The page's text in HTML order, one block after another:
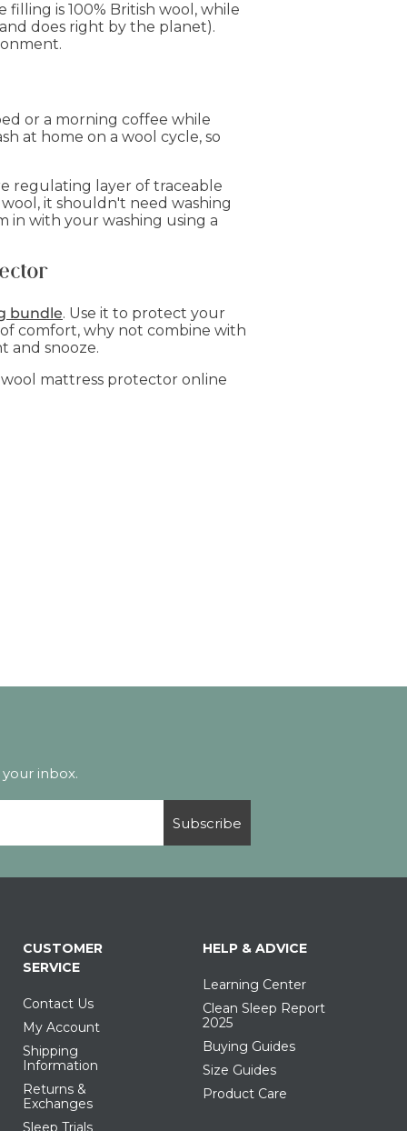
is 100% British wool, while
does right by the planet).
or a morning coffee while
at home on a wool cycle, so
regulating layer of traceable
it shouldn't need washing
in with your washing using a
bundle. Use it to protect your
comfort, why not combine with
and snooze.
mattress protector online
inbox.
Subscribe
CUSTOMER
SERVICE
Contact Us
My Account
Shipping
Information
Returns &
Exchanges
Sleep Trials
HELP & ADVICE
Learning Center
Clean Sleep Report
2025
Buying Guides
Size Guides
Product Care